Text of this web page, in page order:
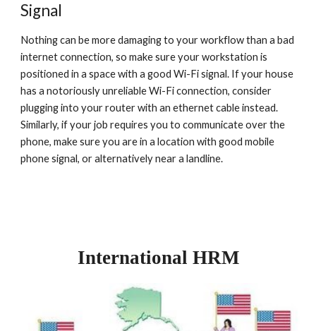
Signal
Nothing can be more damaging to your workflow than a bad
internet connection, so make sure your workstation is
positioned in a space with a good Wi-Fi signal. If your house
has a notoriously unreliable Wi-Fi connection, consider
plugging into your router with an ethernet cable instead.
Similarly, if your job requires you to communicate over the
phone, make sure you are in a location with good mobile
phone signal, or alternatively near a landline.
International HRM